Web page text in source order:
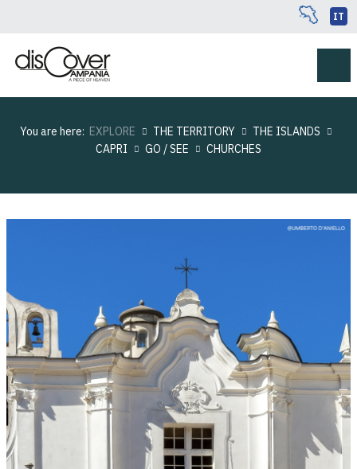
IT
You are here: EXPLORE THE TERRITORY
THE ISLANDS
CAPRI
GO / SEE CHURCHES